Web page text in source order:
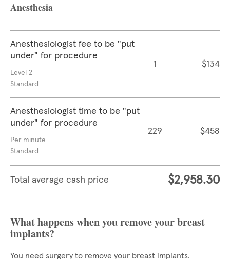
Anesthesia
Anesthesiologist fee to be "put
under" for procedure
Level 2
Standard
1 $134
Anesthesiologist time to be "put
under" for procedure
Per minute
Standard
229 $458
Total average cash price $2,958.30
What happens when you remove your breast
implants?
You need surgery to remove your breast implants.